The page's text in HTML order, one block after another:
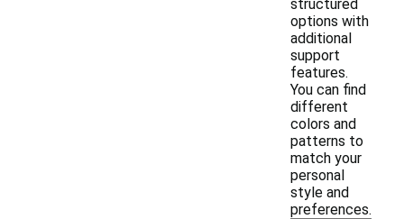
structured
options with
additional
support
features.
You can find
different
colors and
patterns to
match your
personal
style and
preferences.